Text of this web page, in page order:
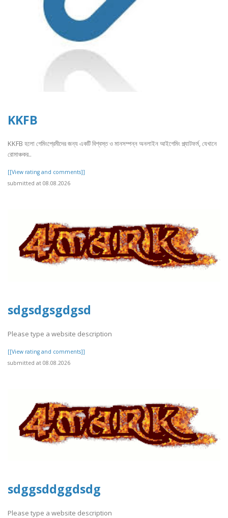
KKFB
KKFB হলো গেমিংপ্রেমীদের জন্য একটি বিশ্বস্ত ও মানসম্পন্ন অনলাইন আইগেমিং প্ল্যাটফর্ম, যেখানে
রোমাঞ্চকর..
[[View rating and comments]]
submitted at 08.08.2026
sdgsdgsgdgsd
Please type a website description
[[View rating and comments]]
submitted at 08.08.2026
sdggsddggdsdg
Please type a website description